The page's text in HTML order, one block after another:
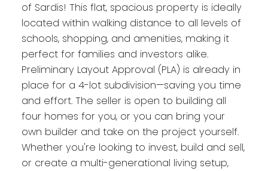
of Sardis! This flat, spacious property is ideally
located within walking distance to all levels of
schools, shopping, and amenities, making it
perfect for families and investors alike.
Preliminary Layout Approval (PLA) is already in
place for a 4-lot subdivision—saving you time
and effort. The seller is open to building all
four homes for you, or you can bring your
own builder and take on the project yourself.
Whether you're looking to invest, build and sell,
or create a multi-generational living setup,